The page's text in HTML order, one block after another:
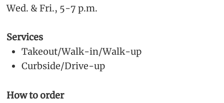
Wed. & Fri., 5-7 p.m.
Services
Takeout/Walk-in/Walk-up
Curbside/Drive-up
How to order